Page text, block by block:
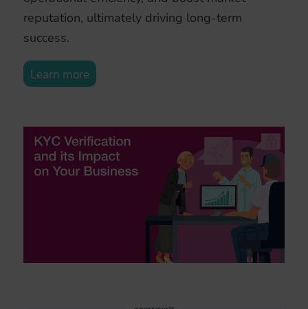
reputation, ultimately driving long-term
success.
Learn more